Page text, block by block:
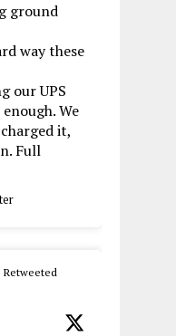
ground
way these
our UPS
We
it,
Full
Retweeted